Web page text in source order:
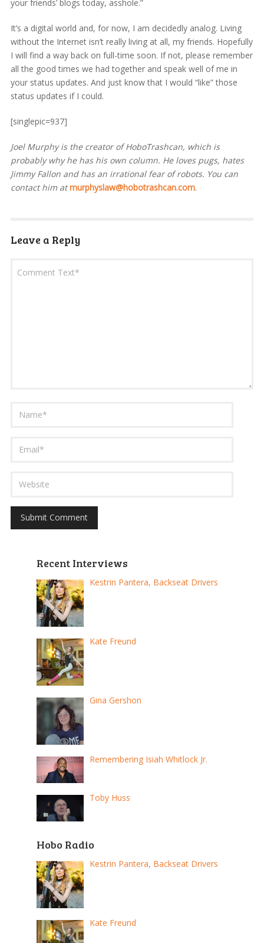
your friends’ blogs today, asshole.”
It’s a digital world and, for now, I am decidedly analog. Living
without the Internet isn’t really living at all, my friends. Hopefully
I will find a way back on full-time soon. If not, please remember
all the good times we had together and speak well of me in
your status updates. And just know that I would “like” those
status updates if I could.
[singlepic=937]
Joel Murphy is the creator of HoboTrashcan, which is
probably why he has his own column. He loves pugs, hates
Jimmy Fallon and has an irrational fear of robots. You can
contact him at murphyslaw@hobotrashcan.com.
Leave a Reply
Recent Interviews
Kestrin Pantera, Backseat Drivers
Kate Freund
Gina Gershon
Remembering Isiah Whitlock Jr.
Toby Huss
Hobo Radio
Kestrin Pantera, Backseat Drivers
Kate Freund